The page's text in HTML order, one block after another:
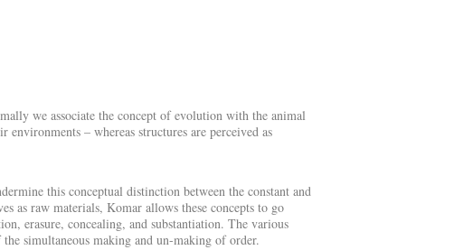
we associate the concept of evolution with the animal
– whereas structures are perceived as
this conceptual distinction between the constant and
as raw materials, Komar allows these concepts to go
erasure, concealing, and substantiation. The various
simultaneous making and un-making of order.